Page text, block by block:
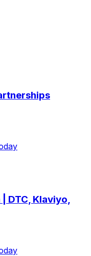
DTC, Klaviyo,